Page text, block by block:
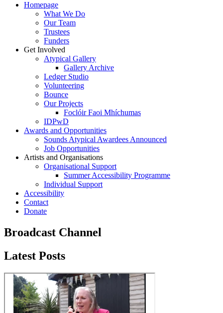
Homepage
What We Do
Our Team
Trustees
Funders
Get Involved
Atypical Gallery
Gallery Archive
Ledger Studio
Volunteering
Bounce
Our Projects
Foclóir Faoi Mhíchumas
IDPwD
Awards and Opportunities
Sounds Atypical Awardees Announced
Job Opportunities
Artists and Organisations
Organisational Support
Summer Accessibility Programme
Individual Support
Accessibility
Contact
Donate
Broadcast Channel
Latest Posts